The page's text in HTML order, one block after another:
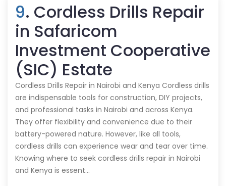
9. Cordless Drills Repair
in Safaricom
Investment Cooperative
(SIC) Estate
Cordless Drills Repair in Nairobi and Kenya Cordless drills
are indispensable tools for construction, DIY projects,
and professional tasks in Nairobi and across Kenya.
They offer flexibility and convenience due to their
battery-powered nature. However, like all tools,
cordless drills can experience wear and tear over time.
Knowing where to seek cordless drills repair in Nairobi
and Kenya is essent…